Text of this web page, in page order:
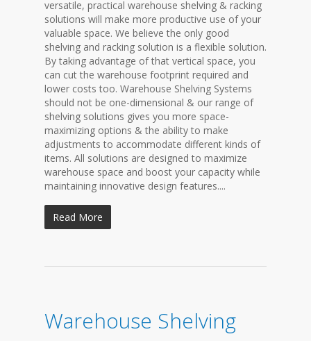
versatile, practical warehouse shelving & racking
solutions will make more productive use of your
valuable space. We believe the only good
shelving and racking solution is a flexible solution.
By taking advantage of that vertical space, you
can cut the warehouse footprint required and
lower costs too. Warehouse Shelving Systems
should not be one-dimensional & our range of
shelving solutions gives you more space-
maximizing options & the ability to make
adjustments to accommodate different kinds of
items. All solutions are designed to maximize
warehouse space and boost your capacity while
maintaining innovative design features....
Read More
Warehouse Shelving